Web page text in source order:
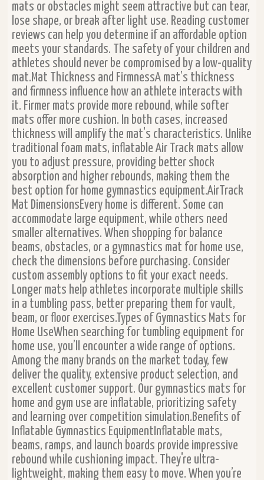
mats or obstacles might seem attractive but can tear,
lose shape, or break after light use. Reading customer
reviews can help you determine if an affordable option
meets your standards. The safety of your children and
athletes should never be compromised by a low-quality
mat.Mat Thickness and FirmnessA mat’s thickness
and firmness influence how an athlete interacts with
it. Firmer mats provide more rebound, while softer
mats offer more cushion. In both cases, increased
thickness will amplify the mat's characteristics. Unlike
traditional foam mats, inflatable Air Track mats allow
you to adjust pressure, providing better shock
absorption and higher rebounds, making them the
best option for home gymnastics equipment.AirTrack
Mat DimensionsEvery home is different. Some can
accommodate large equipment, while others need
smaller alternatives. When shopping for balance
beams, obstacles, or a gymnastics mat for home use,
check the dimensions before purchasing. Consider
custom assembly options to fit your exact needs.
Longer mats help athletes incorporate multiple skills
in a tumbling pass, better preparing them for vault,
beam, or floor exercises.Types of Gymnastics Mats for
Home UseWhen searching for tumbling equipment for
home use, you’ll encounter a wide range of options.
Among the many brands on the market today, few
deliver the quality, extensive product selection, and
excellent customer support. Our gymnastics mats for
home and gym use are inflatable, prioritizing safety
and learning over competition simulation.Benefits of
Inflatable Gymnastics EquipmentInflatable mats,
beams, ramps, and launch boards provide impressive
rebound while cushioning impact. They're ultra-
lightweight, making them easy to move. When you’re